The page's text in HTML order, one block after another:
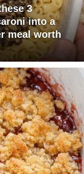
3
into a
meal worth